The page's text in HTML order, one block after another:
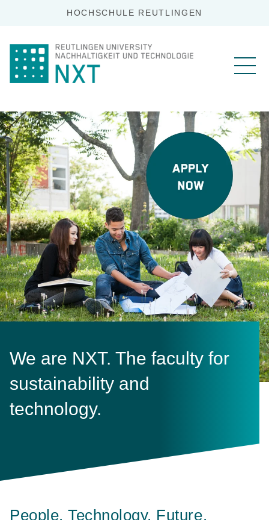
HOCHSCHULE REUTLINGEN
We are NXT. The faculty for
sustainability and
technology.
People. Technology. Future.